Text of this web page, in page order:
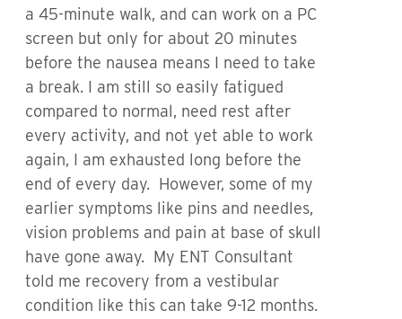
a 45-minute walk, and can work on a PC
screen but only for about 20 minutes
before the nausea means I need to take
a break. I am still so easily fatigued
compared to normal, need rest after
every activity, and not yet able to work
again, I am exhausted long before the
end of every day. However, some of my
earlier symptoms like pins and needles,
vision problems and pain at base of skull
have gone away. My ENT Consultant
told me recovery from a vestibular
condition like this can take 9-12 months.